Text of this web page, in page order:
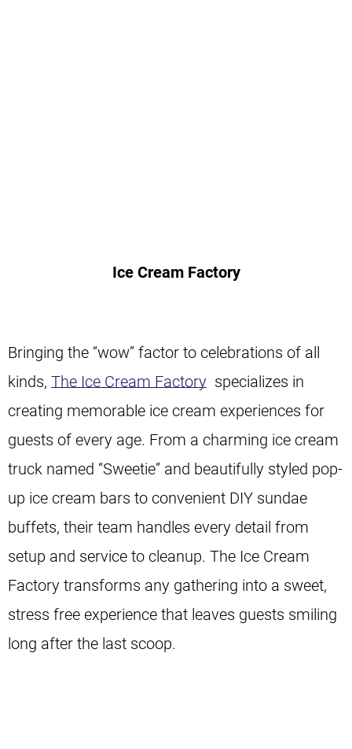
Ice Cream Factory
Bringing the “wow” factor to celebrations of all
kinds, The Ice Cream Factory specializes in
creating memorable ice cream experiences for
guests of every age. From a charming ice cream
truck named “Sweetie” and beautifully styled pop-
up ice cream bars to convenient DIY sundae
buffets, their team handles every detail from
setup and service to cleanup. The Ice Cream
Factory transforms any gathering into a sweet,
stress free experience that leaves guests smiling
long after the last scoop.